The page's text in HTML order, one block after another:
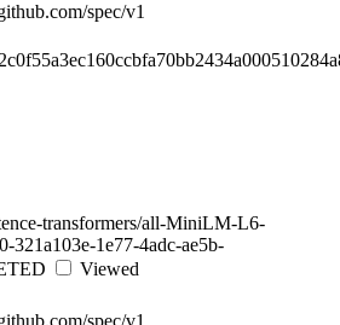
spec/v1
transformers/all-MiniLM-L6-
321a103e-1e77-4adc-ae5b-
Viewed